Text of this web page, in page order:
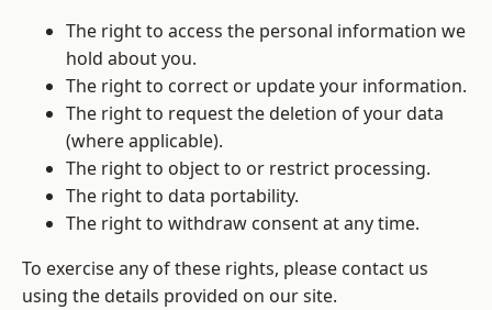
The right to access the personal information we
hold about you.
The right to correct or update your information.
The right to request the deletion of your data
(where applicable).
The right to object to or restrict processing.
The right to data portability.
The right to withdraw consent at any time.
To exercise any of these rights, please contact us
using the details provided on our site.